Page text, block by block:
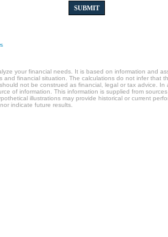
SUBMIT
your financial needs. It is based on information and
and financial situation. The calculations do not infer that
not be construed as financial, legal or tax advice. In
of information. This information is supplied from
illustrations may provide historical or current
indicate future results.